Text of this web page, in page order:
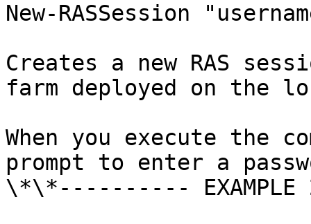
New-RASSession
Creates a new RAS
farm deployed on the
When you execute the
prompt to enter a
\*\*----------